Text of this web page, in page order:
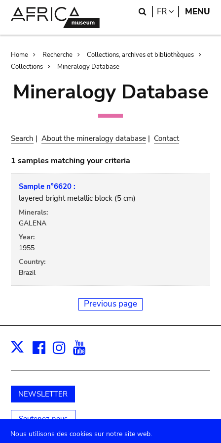
Search
FR LANGUAGE
MENU
Breadcrumb
Home Recherche
Collections, archives et bibliothèques
Collections
Mineralogy Database
Mineralogy Database
Search |About the mineralogy database | Contact
1 samples matching your criteria
Sample n°6620 :
layered bright metallic block (5 cm)
Minerals:
GALENA
Year:
1955
Country:
Brazil
Previous page
X Facebook
Instagram
NEWSLETTER
Soutenez-nous
Nous utilisons des cookies sur notre site web.